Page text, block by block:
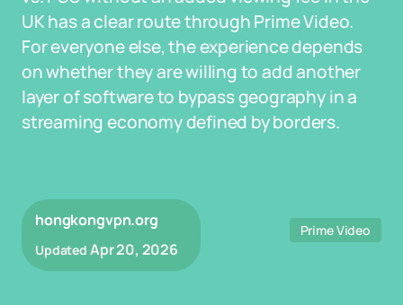
UK has a clear route through Prime Video.
For everyone else, the experience depends
on whether they are willing to add another
layer of software to bypass geography in a
streaming economy defined by borders.
hongkongvpn.org
Updated Apr 20, 2026
Prime Video